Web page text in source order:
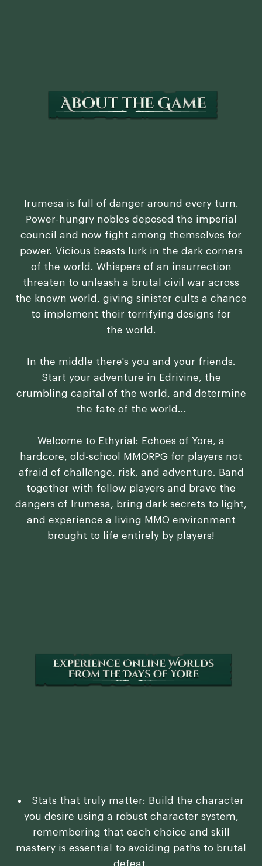
Irumesa is full of danger around every turn.
Power-hungry nobles deposed the imperial
council and now fight among themselves for
power. Vicious beasts lurk in the dark corners
of the world. Whispers of an insurrection
threaten to unleash a brutal civil war across
the known world, giving sinister cults a chance
to implement their terrifying designs for
the world.
In the middle there's you and your friends.
Start your adventure in Edrivine, the
crumbling capital of the world, and determine
the fate of the world...
Welcome to Ethyrial: Echoes of Yore, a
hardcore, old-school MMORPG for players not
afraid of challenge, risk, and adventure. Band
together with fellow players and brave the
dangers of Irumesa, bring dark secrets to light,
and experience a living MMO environment
brought to life entirely by players!
Stats that truly matter: Build the character
you desire using a robust character system,
remembering that each choice and skill
mastery is essential to avoiding paths to brutal
defeat.